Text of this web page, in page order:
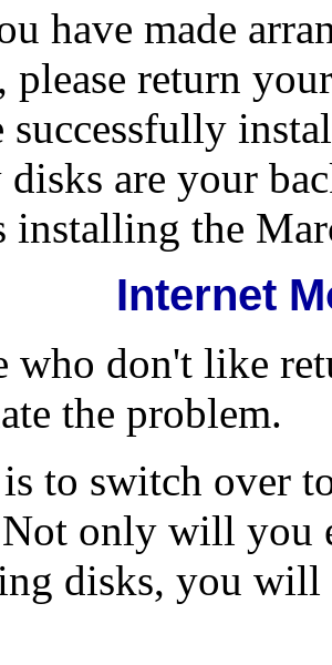
have made
please return
successfully
disks are your
installing the
Internet
who don't like
the problem.
to switch over
only will you
disks, you will